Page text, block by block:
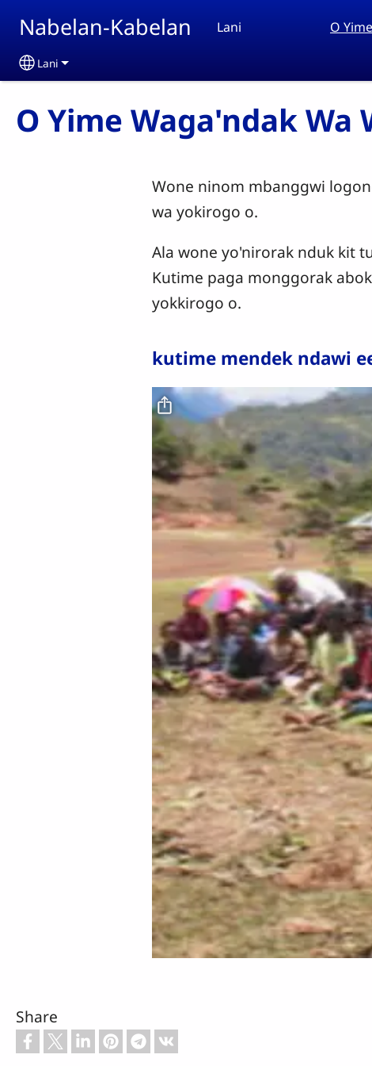
Nabelan-Kabelan Lani O
Select your language
Lani
O Yime Waga'ndak Wa
Wone ninom mbanggwi
wa yokirogo o.
Ala wone yo'nirorak nduk kit
Kutime paga monggorak
yokkirogo o.
Video file
kutime mendek ndawi
Share